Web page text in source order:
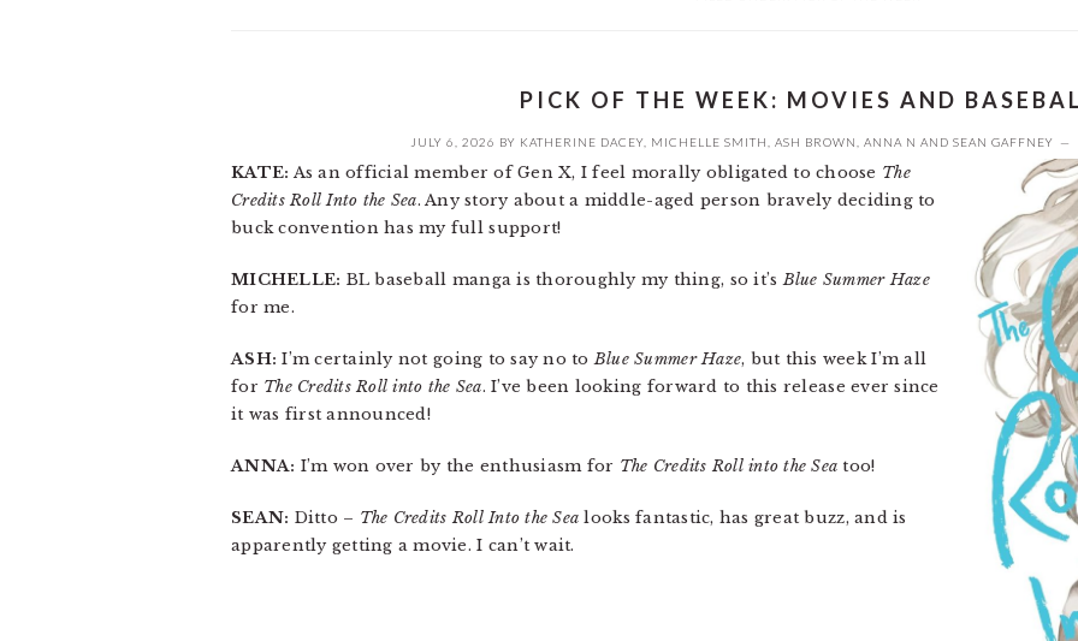
PICK OF THE WEEK: MOVIES AND
JULY 6, 2026 BY KATHERINE DACEY MICHELLE SMITH ASH BROWN ANNA N AND SEAN GAFFNEY
KATE: As an official member of Gen X, I feel morally obligated to choose The
Credits Roll Into the Sea. Any story about a middle-aged person bravely deciding to
buck convention has my full support!
MICHELLE: BL baseball manga is thoroughly my thing, so it’sBlue Summer Haze
for me.
ASH: I’m certainly not going to say no toBlue Summer Haze, but this week I’m all
for The Credits Roll into the Sea. I’ve been looking forward to this release ever since
it was first announced!
ANNA: I’m won over by the enthusiasm for The Credits Roll into the Sea too!
SEAN: Ditto – The Credits Roll Into the Sea looks fantastic, has great buzz, and is
apparently getting a movie. I can’t wait.